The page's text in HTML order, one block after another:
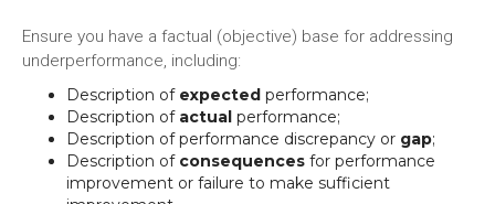
Ensure you have a factual (objective) base for addressing
underperformance, including:
Description of expected performance;
Description of actual performance;
Description of performance discrepancy or gap;
Description of consequences for performance
improvement or failure to make sufficient